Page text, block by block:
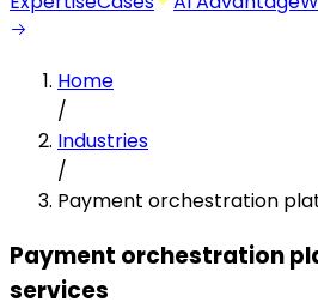
Home
/
Industries
/
Payment orchestration
Payment orchestration
services